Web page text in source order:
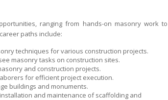
ranging from hands-on masonry work to
paths include:
techniques for various construction projects.
masonry tasks on construction sites.
and construction projects.
for efficient project execution.
buildings and monuments.
and maintenance of scaffolding and